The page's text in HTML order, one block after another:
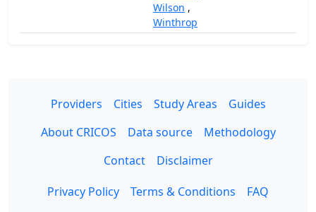
Wilson ,
Winthrop
Providers Cities Study Areas
Guides
About CRICOS
Data source
Methodology
Contact
Disclaimer
Privacy Policy
Terms & Conditions FAQ